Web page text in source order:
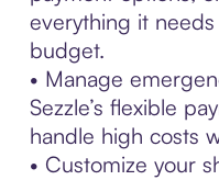
everything it
budget.
• Manage
Sezzle’s flexible
handle high costs
• Customize your